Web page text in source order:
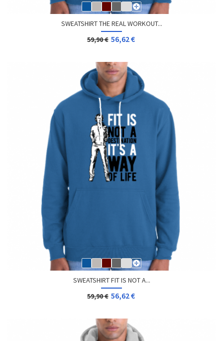
SWEATSHIRT THE REAL WORKOUT...
59,90 € 56,62 €
SWEATSHIRT FIT IS NOT A...
59,90 € 56,62 €